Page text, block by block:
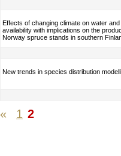
Effects of changing climate on water
availability with implications on the
Norway spruce stands in southern
New trends in species distribution
« 1 2